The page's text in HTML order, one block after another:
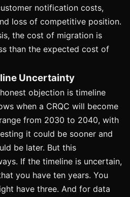
notification costs,
loss of competitive position.
the cost of migration is
than the expected cost of
Uncertainty
objection is timeline
when a CRQC will become
from 2030 to 2040, with
it could be sooner and
be later. But this
If the timeline is uncertain,
you have ten years. You
have three. And for data